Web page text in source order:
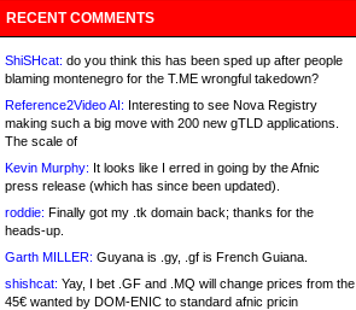
RECENT COMMENTS
ShiSHcat: do you think this has been sped up after people
blaming montenegro for the T.ME wrongful takedown?
Reference2Video AI: Interesting to see Nova Registry
making such a big move with 200 new gTLD applications.
The scale of
Kevin Murphy: It looks like I erred in going by the Afnic
press release (which has since been updated).
roddie: Finally got my .tk domain back; thanks for the
heads-up.
Garth MILLER: Guyana is .gy, .gf is French Guiana.
shishcat: Yay, I bet .GF and .MQ will change prices from the
45€ wanted by DOM-ENIC to standard afnic pricin